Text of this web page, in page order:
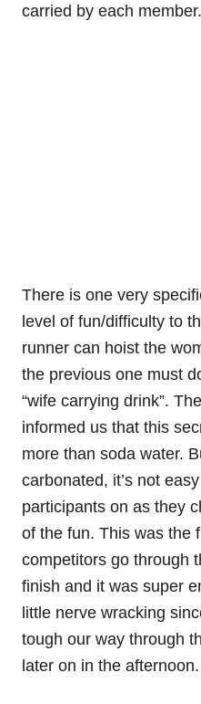
carried by each member.
There is one very
level of fun/difficulty to
runner can hoist the
the previous one must
“wife carrying drink”.
informed us that this
more than soda water.
carbonated, it’s not
participants on as they
of the fun. This was the
competitors go through
finish and it was super
little nerve wracking
tough our way through
later on in the afternoon.